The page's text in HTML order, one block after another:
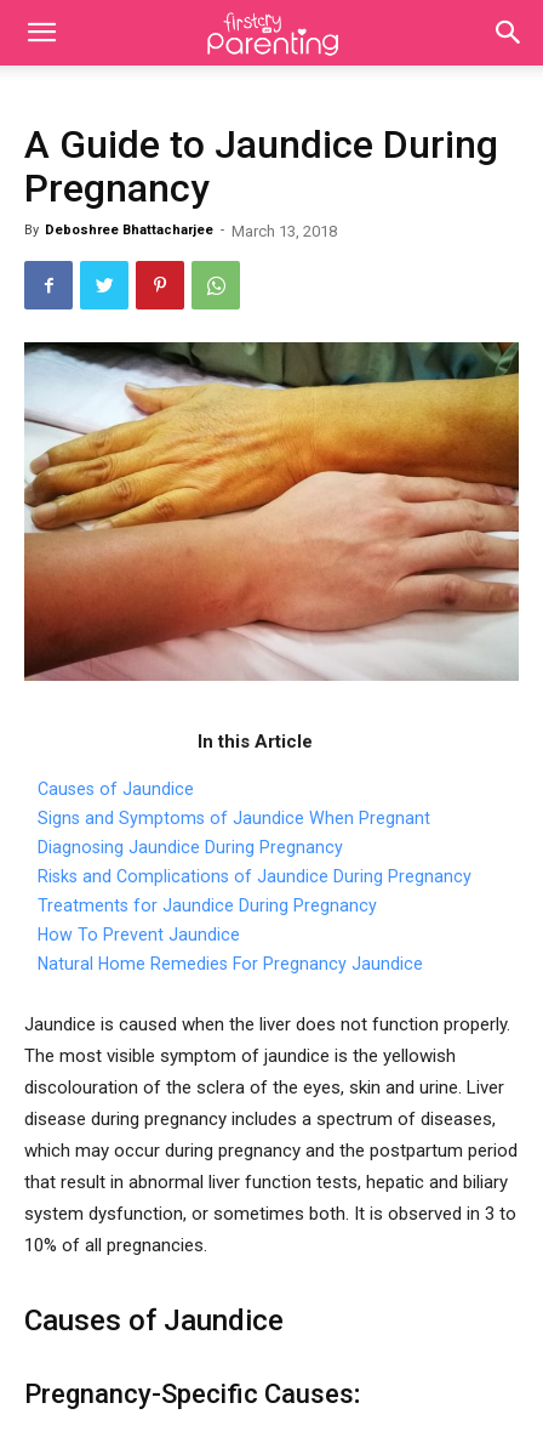
A Guide to Jaundice During
Pregnancy
By Deboshree Bhattacharjee - March 13, 2018
In this Article
Causes of Jaundice
Signs and Symptoms of Jaundice When Pregnant
Diagnosing Jaundice During Pregnancy
Risks and Complications of Jaundice During Pregnancy
Treatments for Jaundice During Pregnancy
How To Prevent Jaundice
Natural Home Remedies For Pregnancy Jaundice
Jaundice is caused when the liver does not function properly.
The most visible symptom of jaundice is the yellowish
discolouration of the sclera of the eyes, skin and urine. Liver
disease during pregnancy includes a spectrum of diseases,
which may occur during pregnancy and the postpartum period
that result in abnormal liver function tests, hepatic and biliary
system dysfunction, or sometimes both. It is observed in 3 to
10% of all pregnancies.
Causes of Jaundice
Pregnancy-Specific Causes: